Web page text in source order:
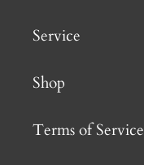
Service
Shop
Terms of Service